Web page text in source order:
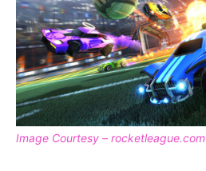
Image Courtesy – rocketleague.com